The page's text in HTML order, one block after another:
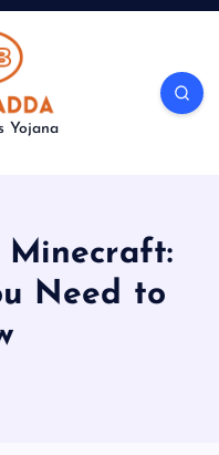
Yojana
Minecraft:
Need to